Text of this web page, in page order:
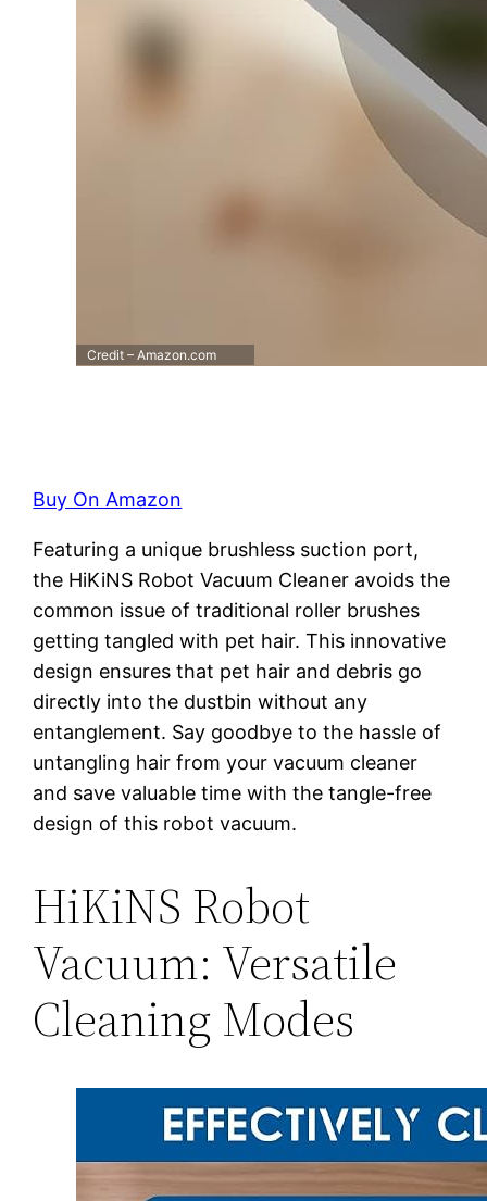
Credit – Amazon.com
Buy On Amazon
Featuring a unique brushless suction port,
the HiKiNS Robot Vacuum Cleaner avoids the
common issue of traditional roller brushes
getting tangled with pet hair. This innovative
design ensures that pet hair and debris go
directly into the dustbin without any
entanglement. Say goodbye to the hassle of
untangling hair from your vacuum cleaner
and save valuable time with the tangle-free
design of this robot vacuum.
HiKiNS Robot
Vacuum: Versatile
Cleaning Modes